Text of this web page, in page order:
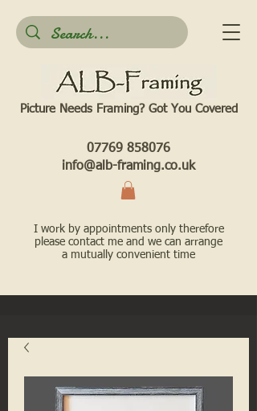
Picture Needs Framing? Got You Covered​
07769 858076
info@alb-framing.co.uk
I work by appointments only therefore
please contact me and we can arrange
a mutually convenient time